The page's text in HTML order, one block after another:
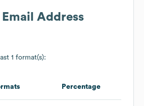
Email Address
1 format(s):
Percentage